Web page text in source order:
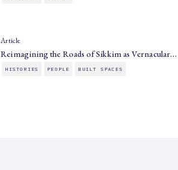
Article
Reimagining the Roads of Sikkim as Vernacular…
HISTORIES PEOPLE BUILT SPACES